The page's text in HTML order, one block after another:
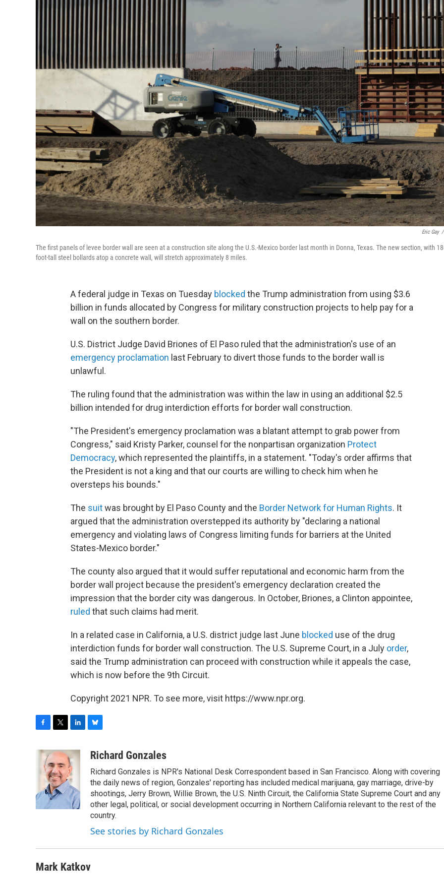
Eric Gay /
The first panels of levee border wall are seen at a construction site along the U.S.-Mexico border last month in Donna, Texas. The new section, with
foot-tall steel bollards atop a concrete wall, will stretch approximately 8 miles.
A federal judge in Texas on Tuesday blocked the Trump administration from using $3.6
billion in funds allocated by Congress for military construction projects to help pay for a
wall on the southern border.
U.S. District Judge David Briones of El Paso ruled that the administration's use of an
emergency proclamation last February to divert those funds to the border wall is
unlawful.
The ruling found that the administration was within the law in using an additional $2.5
billion intended for drug interdiction efforts for border wall construction.
"The President's emergency proclamation was a blatant attempt to grab power from
Congress," said Kristy Parker, counsel for the nonpartisan organization Protect
Democracy, which represented the plaintiffs, in a statement. "Today's order affirms that
the President is not a king and that our courts are willing to check him when he
oversteps his bounds."
The suitwas brought by El Paso County and the Border Network for Human Rights. It
argued that the administration overstepped its authority by "declaring a national
emergency and violating laws of Congress limiting funds for barriers at the United
States-Mexico border."
The county also argued that it would suffer reputational and economic harm from the
border wall project because the president's emergency declaration created the
impression that the border city was dangerous. In October, Briones, a Clinton appointee,
ruled that such claims had merit.
In a related case in California, a U.S. district judge last June blocked use of the drug
interdiction funds for border wall construction. The U.S. Supreme Court, in a July order,
said the Trump administration can proceed with construction while it appeals the case,
which is now before the 9th Circuit.
Copyright 2021 NPR. To see more, visit https://www.npr.org.
b
o
k
i
t
t
e
r
n
k
e
d
I
n
u
s
k
y
Richard Gonzales
Richard Gonzales is NPR's National Desk Correspondent based in San Francisco. Along with covering
the daily news of region, Gonzales' reporting has included medical marijuana, gay marriage, drive-by
shootings, Jerry Brown, Willie Brown, the U.S. Ninth Circuit, the California State Supreme Court and any
other legal, political, or social development occurring in Northern California relevant to the rest of the
country.
See stories by Richard Gonzales
Mark Katkov